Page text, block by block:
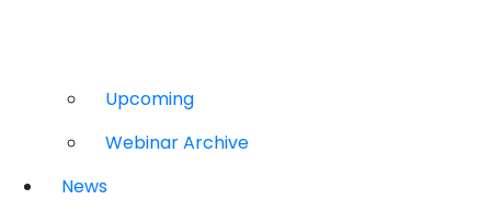
Upcoming
Webinar Archive
News